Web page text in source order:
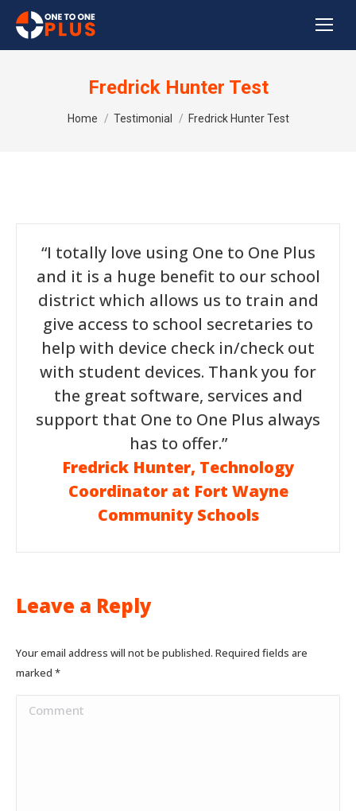
Fredrick Hunter Test
You are here:
Home Testimonial Fredrick Hunter Test
“I totally love using One to One Plus
and it is a huge benefit to our school
district which allows us to train and
give access to school secretaries to
help with device check in/check out
with student devices. Thank you for
the great software, services and
support that One to One Plus always
has to offer.”
Fredrick Hunter, Technology
Coordinator at Fort Wayne
Community Schools
Leave a Reply
Your email address will not be published. Required fields are
marked *
Comment